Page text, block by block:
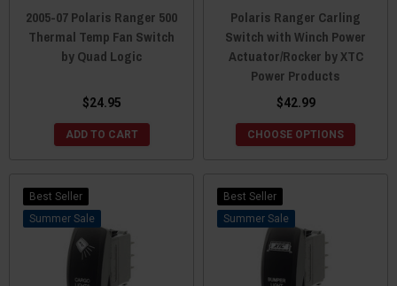
2005-07 Polaris Ranger 500
Thermal Temp Fan Switch
by Quad Logic
$24.95
ADD TO CART
Polaris Ranger Carling
Switch with Winch Power
Actuator/Rocker by XTC
Power Products
$42.99
CHOOSE OPTIONS
Best Seller
Sale
Best Seller
Sale